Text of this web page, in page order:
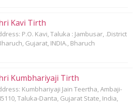
Kavi Tirth
P.O. Kavi, Taluka : Jambusar, .District
Gujarat, INDIA., Bharuch
Kumbhariyaji Tirth
Kumbhariyaji Jain Teertha, Ambaji-
Taluka-Danta, Gujarat State, India,